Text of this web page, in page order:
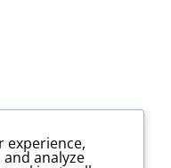
experience,
analyze